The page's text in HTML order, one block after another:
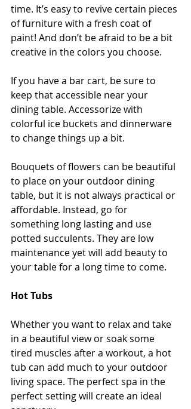
time. It’s easy to revive certain pieces
of furniture with a fresh coat of
paint! And don’t be afraid to be a bit
creative in the colors you choose.
If you have a bar cart, be sure to
keep that accessible near your
dining table. Accessorize with
colorful ice buckets and dinnerware
to change things up a bit.
Bouquets of flowers can be beautiful
to place on your outdoor dining
table, but it is not always practical or
affordable. Instead, go for
something long lasting and use
potted succulents. They are low
maintenance yet will add beauty to
your table for a long time to come.
Hot Tubs
Whether you want to relax and take
in a beautiful view or soak some
tired muscles after a workout, a hot
tub can add much to your outdoor
living space. The perfect spa in the
perfect setting will create an ideal